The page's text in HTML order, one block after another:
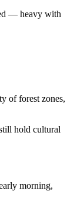
— heavy with
of forest zones,
hold cultural
morning,